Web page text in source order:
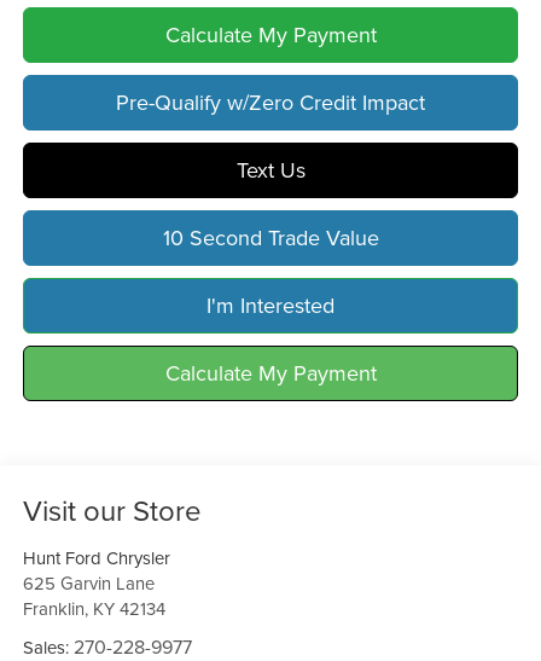
Calculate My Payment
Pre-Qualify w/Zero Credit Impact
Text Us
10 Second Trade Value
I'm Interested
Calculate My Payment
Visit our Store
Hunt Ford Chrysler
625 Garvin Lane
Franklin, KY 42134
Sales:270-228-9977